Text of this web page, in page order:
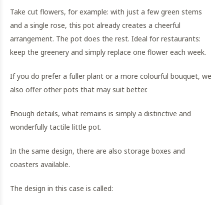
Take cut flowers, for example: with just a few green stems
and a single rose, this pot already creates a cheerful
arrangement. The pot does the rest. Ideal for restaurants:
keep the greenery and simply replace one flower each week.
If you do prefer a fuller plant or a more colourful bouquet, we
also offer other pots that may suit better.
Enough details, what remains is simply a distinctive and
wonderfully tactile little pot.
In the same design, there are also storage boxes and
coasters available.
The design in this case is called: